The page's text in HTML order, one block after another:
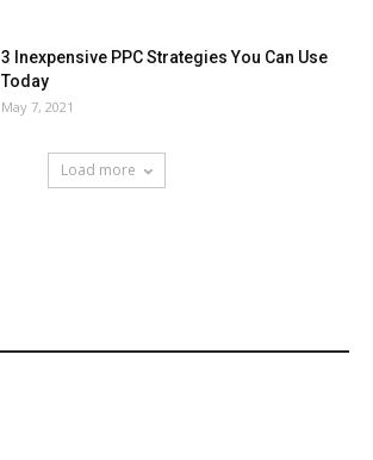
3 Inexpensive PPC Strategies You Can Use
Today
May 7, 2021
Load more